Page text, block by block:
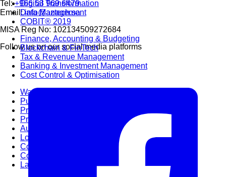
Digital Transformation
Data Management
COBIT® 2019
Finance, Accounting & Budgeting
Blockchain & FinTech
Tax & Revenue Management
Banking & Investment Management
Cost Control & Optimisation
Warehouse & Inventory
Purchasing, Logistics and Supply Chain
Project Management
Procurement
Audit & Quality Assurance
Local Content
Construction Management
Contracts Management
Law & Legal
Tel:+966 53 969 6479
Email:info@aztech.sa
MISA Reg No: 102134509272684
Follow us on our social media platforms